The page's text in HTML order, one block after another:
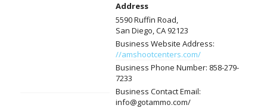
Address
5590 Ruffin Road,
San Diego, CA 92123
Business Website Address:
//amshootcenters.com/
Business Phone Number: 858-279-
7233
Business Contact Email:
info@gotammo.com/